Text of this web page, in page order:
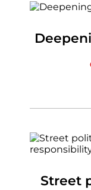
Street